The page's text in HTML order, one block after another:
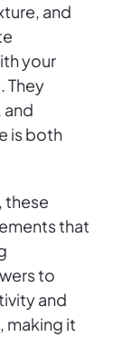
and
your
They
and
is both
these
that
to
and
making it